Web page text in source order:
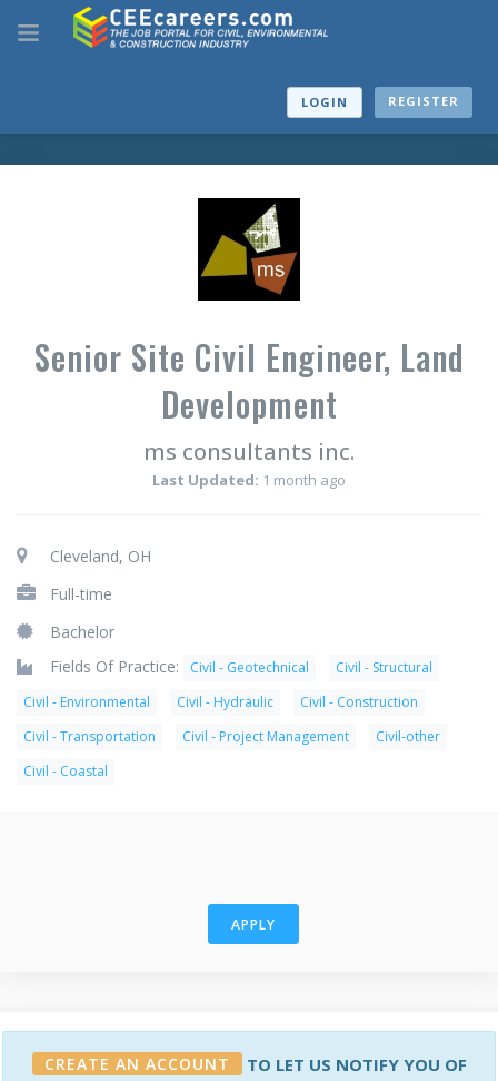
LOGIN REGISTER
Senior Site Civil Engineer, Land
Development
ms consultants inc.
Last Updated: 1 month ago
Cleveland, OH
Full-time
Bachelor
Fields Of Practice:
Civil - Geotechnical
Civil - Structural
Civil - Environmental
Civil - Hydraulic
Civil - Construction
Civil - Transportation
Civil - Project Management
Civil-other
Civil - Coastal
APPLY
CREATE AN ACCOUNT
TO LET US NOTIFY YOU OF